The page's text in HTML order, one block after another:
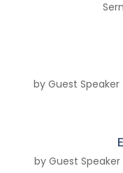
byGuest Speaker
by Guest Speaker